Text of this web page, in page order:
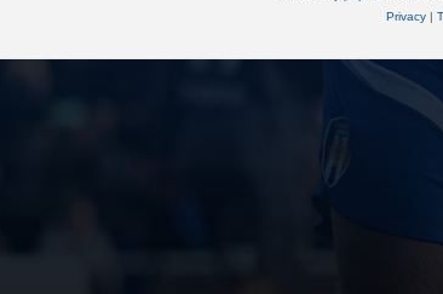
Privacy|